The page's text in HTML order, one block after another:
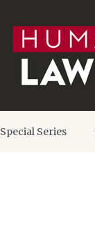
Special Series